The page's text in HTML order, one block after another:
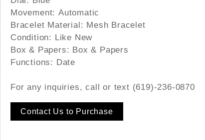
Movement: Automatic
Bracelet Material: Mesh Bracelet
Condition: Like New
Box & Papers: Box & Papers
Functions: Date
For any inquiries, call or text (619)-236-0870
Contact Us to Purchase